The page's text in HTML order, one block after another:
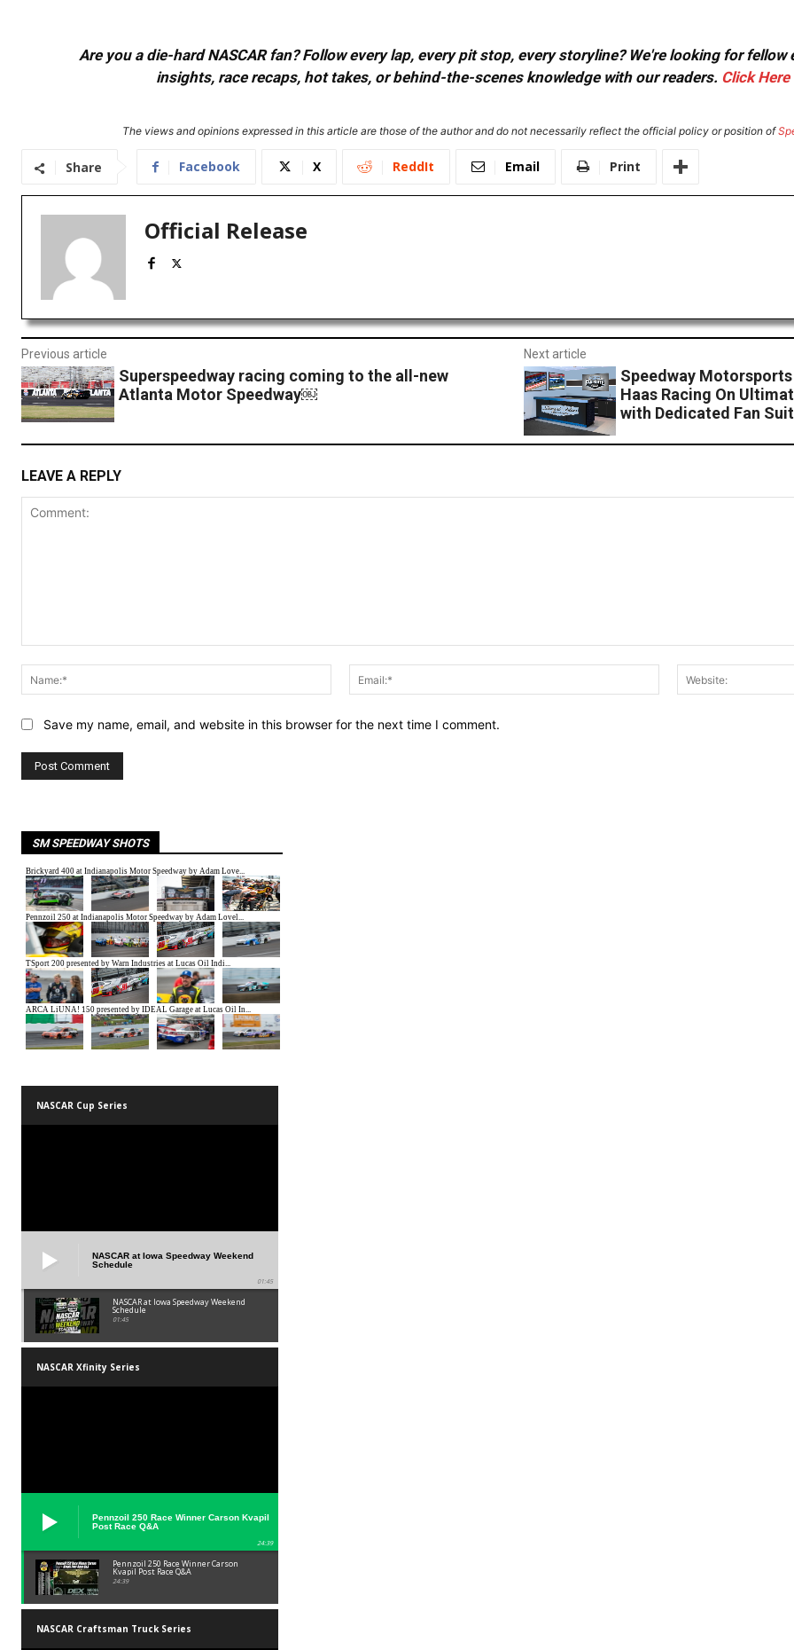
Are you a die-hard NASCAR fan? Follow every lap, every pit stop, every storyline? We're looking for
insights, race recaps, hot takes, or behind-the-scenes knowledge with our readers. Click Here
The views and opinions expressed in this article are those of the author and do not necessarily reflect the official policy or position of
Share Facebook X ReddIt Email Print
Official Release
Previous article
Superspeedway racing coming to the all-new
Atlanta Motor Speedway￼
Next article
Speedway
Haas Racing On
with Dedicated Fan
LEAVE A REPLY
Name:*
Email:*
Save my name, email, and website in this browser for the next time I comment.
SM SPEEDWAY SHOTS
NASCAR Cup Series
NASCAR at Iowa Speedway Weekend
Schedule
01:45
NASCAR at Iowa Speedway Weekend
Schedule
01:45
NASCAR Xfinity Series
Pennzoil 250 Race Winner Carson Kvapil
Post Race Q&A
24:39
Pennzoil 250 Race Winner Carson
Kvapil Post Race Q&A
24:39
NASCAR Craftsman Truck Series